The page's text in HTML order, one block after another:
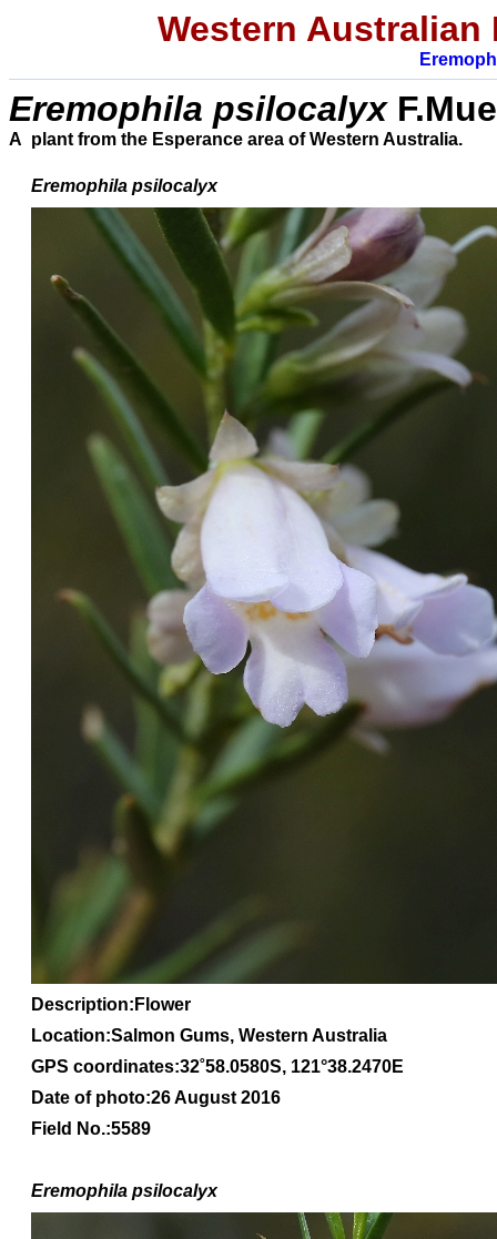
Western Australian
Eremophila psilocalyx
A plant from the Esperance area of Western Australia.
Eremophila psilocalyx
Description:Flower
Location:Salmon Gums, Western Australia
GPS coordinates:32˚58.0580S, 121°38.2470E
Date of photo:26 August 2016
Field No.:5589
Eremophila psilocalyx